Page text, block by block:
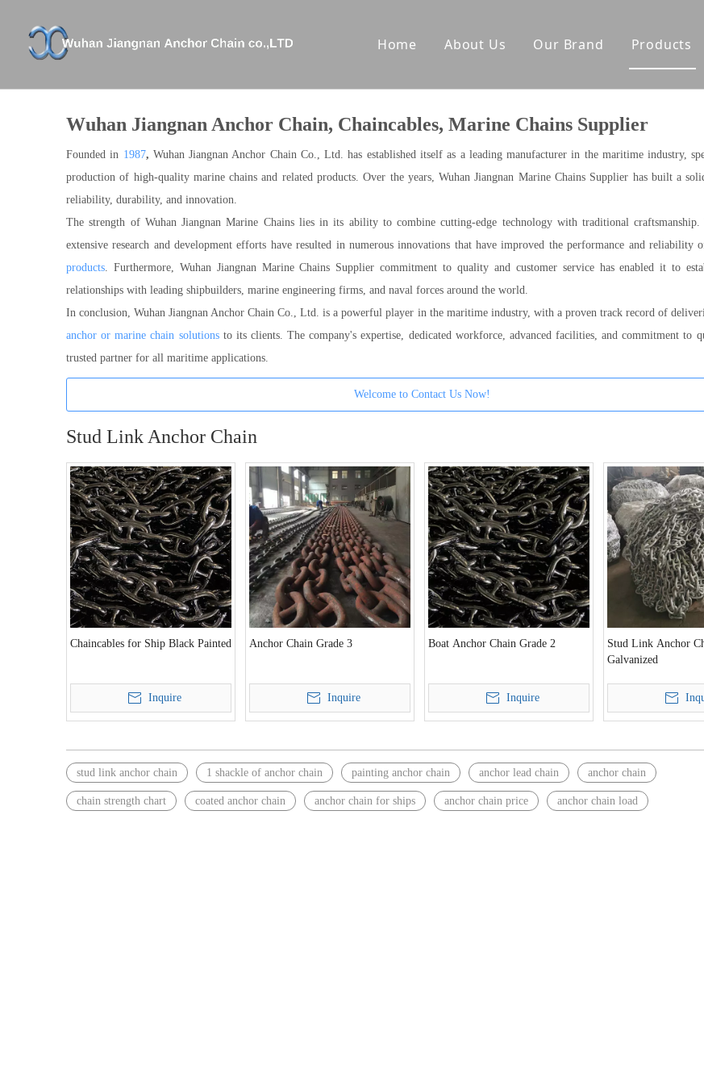
Home About Us Our Brand Products
Shackle And Swivel
Stud Link Anchor Chain
Anchoring Equipment
Mooring Equipment
Wuhan Jiangnan Anchor Chain, Chaincables, Marine Chains Supplier
Founded in 1987, Wuhan Jiangnan Anchor Chain Co., Ltd. has established itself as a leading manufacturer in the maritime industry,
production of high-quality marine chains and related products. Over the years, Wuhan Jiangnan Marine Chains Supplier has built a
reliability, durability, and innovation.
The strength of Wuhan Jiangnan Marine Chains lies in its ability to combine cutting-edge technology with traditional craftsmanship.
extensive research and development efforts have resulted in numerous innovations that have improved the performance and reliability
products. Furthermore, Wuhan Jiangnan Marine Chains Supplier commitment to quality and customer service has enabled it to
relationships with leading shipbuilders, marine engineering firms, and naval forces around the world.
In conclusion, Wuhan Jiangnan Anchor Chain Co., Ltd. is a powerful player in the maritime industry, with a proven track record of
anchor or marine chain solutionsto its clients. The company's expertise, dedicated workforce, advanced facilities, and commitment to
trusted partner for all maritime applications.
Welcome to Contact Us Now!
Stud Link Anchor Chain
Chaincables for Ship Black Painted
Inquire
Anchor Chain Grade 3
Inquire
Boat Anchor Chain Grade 2
Inquire
Stud Link Anchor
Galvanized
stud link anchor chain 1 shackle of anchor chain painting anchor chain anchor lead chain anchor chain
chain strength chart coated anchor chain anchor chain for ships anchor chain price anchor chain load